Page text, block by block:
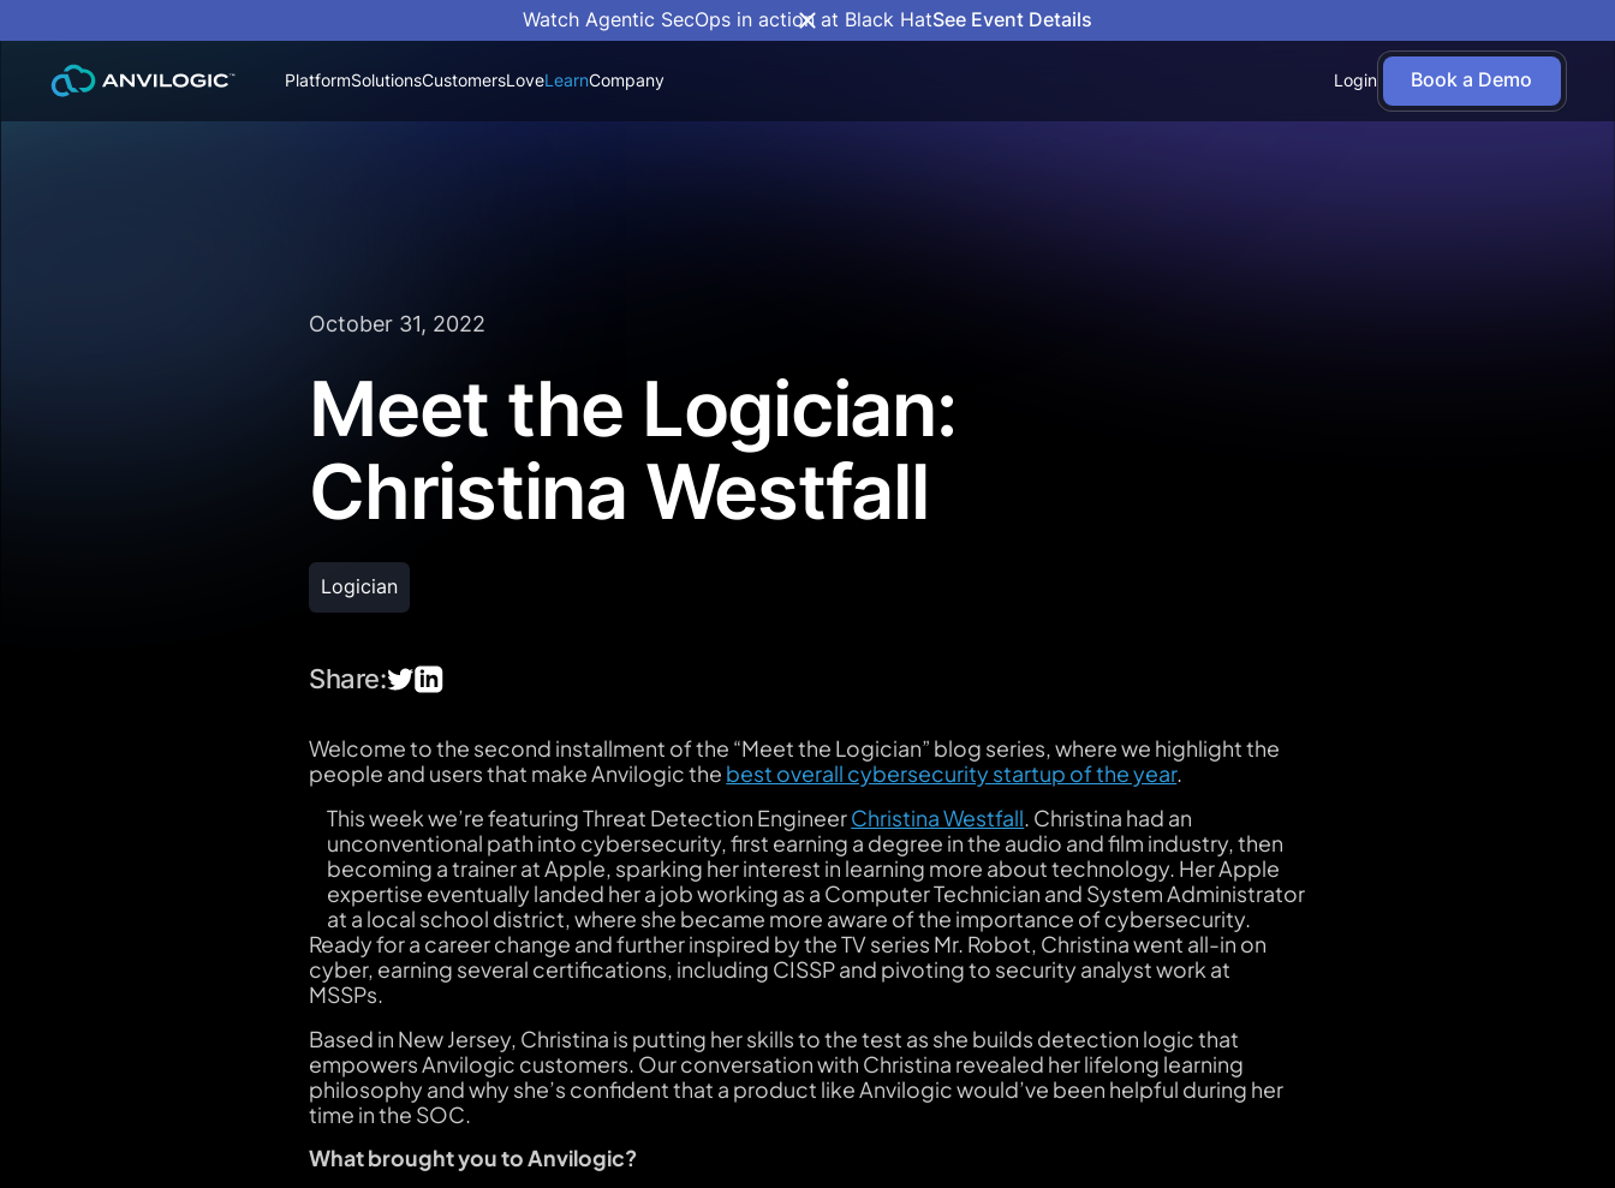
Watch Agentic SecOps in action at Black HatSee Event Details
PlatformSolutionsCustomersLoveLearnCompany Login Book a Demo
October 31, 2022
Meet the Logician:
Christina Westfall
Logician
Share:
Welcome to the second installment of the “Meet the Logician” blog series, where we highlight the
people and users that make Anvilogic the best overall cybersecurity startup of the year.
This week we’re featuring Threat Detection EngineerChristina Westfall. Christina had an
unconventional path into cybersecurity, first earning a degree in the audio and film industry, then
becoming a trainer at Apple, sparking her interest in learning more about technology. Her Apple
expertise eventually landed her a job working as a Computer Technician and System Administrator
at a local school district, where she became more aware of the importance of cybersecurity.
Ready for a career change and further inspired by the TV series Mr. Robot, Christina went all-in on
cyber, earning several certifications, including CISSP and pivoting to security analyst work at
MSSPs.
Based in New Jersey, Christina is putting her skills to the test as she builds detection logic that
empowers Anvilogic customers. Our conversation with Christina revealed her lifelong learning
philosophy and why she’s confident that a product like Anvilogic would’ve been helpful during her
time in the SOC.
What brought you to Anvilogic?